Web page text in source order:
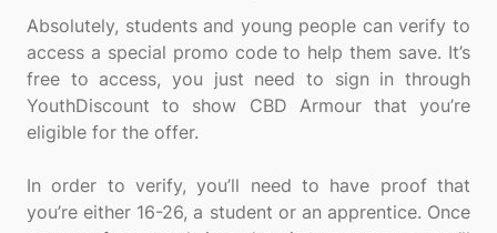
Absolutely, students and young people can verify to
access a special promo code to help them save. It’s
free to access, you just need to sign in through
YouthDiscount to show CBD Armour that you’re
eligible for the offer.
In order to verify, you’ll need to have proof that
you’re either 16-26, a student or an apprentice. Once